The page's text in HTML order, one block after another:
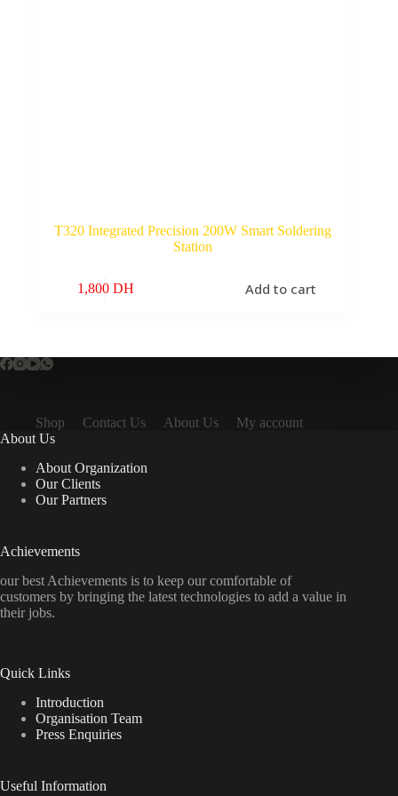
T320 Integrated Precision 200W Smart Soldering
Station
1,800 DH Add to cart
Shop Contact Us About Us
My account
About Us
About Organization
Our Clients
Our Partners
Achievements
our best Achievements is to keep our comfortable of
customers by bringing the latest technologies to add a value in
their jobs.
Quick Links
Introduction
Organisation Team
Press Enquiries
Useful Information